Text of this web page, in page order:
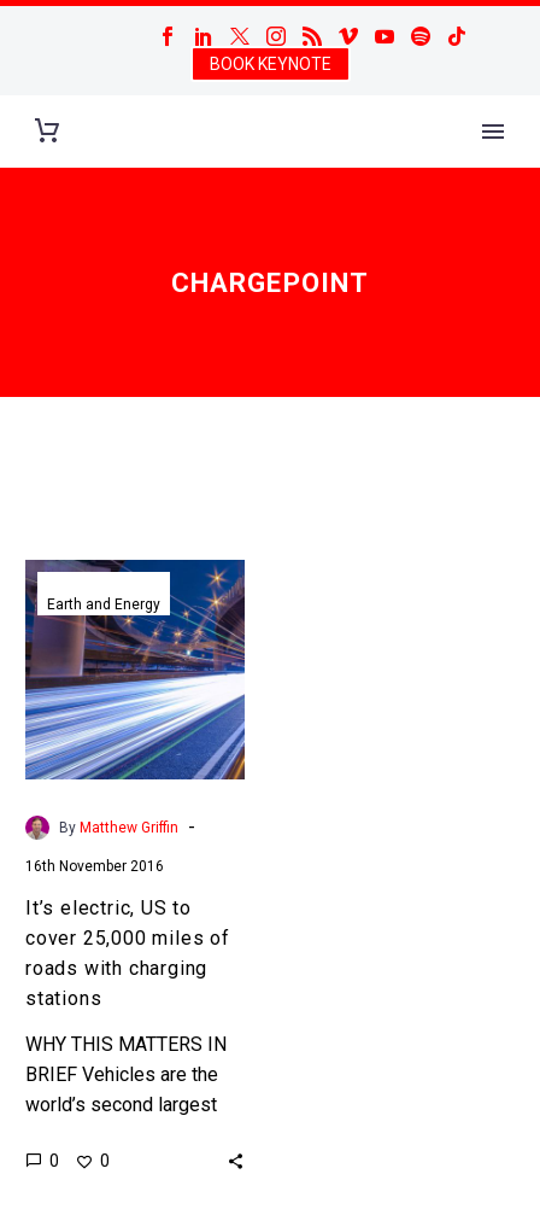
BOOK KEYNOTE
CHARGEPOINT
It’s
electric,
US
to
cover
25,000
miles
of
roads
charging
stations
Earth and Energy
By Matthew Griffin -
16th November 2016
It’s electric, US to
cover 25,000 miles of
roads with charging
stations
WHY THIS MATTERS IN
BRIEF Vehicles are the
world’s second largest
and carbon dioxide, the
0 0